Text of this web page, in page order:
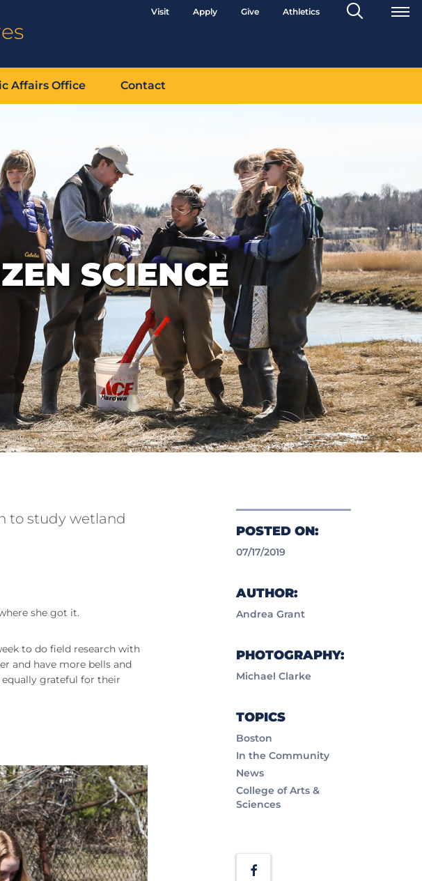
Visit Apply Give Athletics
Search
Toggle
Affairs Office Contact
SCIENCE
POSTED ON:
07/17/2019
AUTHOR:
Andrea Grant
PHOTOGRAPHY:
Michael Clarke
TOPICS
Boston
In the Community
News
College of Arts &
Sciences
Facebook
to study wetland
she got it.
to do field research with
and have more bells and
grateful for their